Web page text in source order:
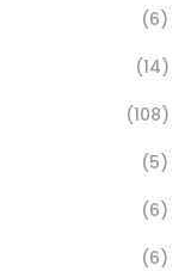
(6)
(14)
(108)
(5)
(6)
(6)